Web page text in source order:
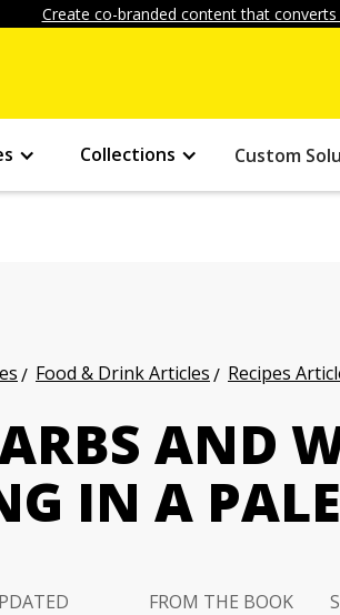
Create co-branded content that
Collections Custom
Food & Drink Articles
Recipes
AND
IN A
FROM THE BOOK